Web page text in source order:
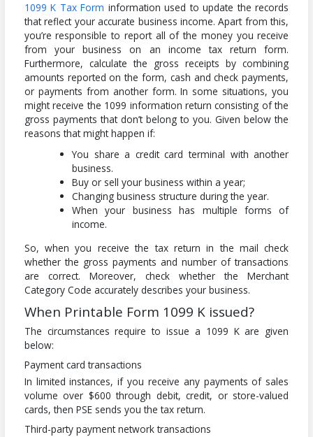
1099 K Tax Form information used to update the records
that reflect your accurate business income. Apart from this,
you’re responsible to report all of the money you receive
from your business on an income tax return form.
Furthermore, calculate the gross receipts by combining
amounts reported on the form, cash and check payments,
or payments from another form. In some situations, you
might receive the 1099 information return consisting of the
gross payments that don’t belong to you. Given below the
reasons that might happen if:
You share a credit card terminal with another
business.
Buy or sell your business within a year;
Changing business structure during the year.
When your business has multiple forms of
income.
So, when you receive the tax return in the mail check
whether the gross payments and number of transactions
are correct. Moreover, check whether the Merchant
Category Code accurately describes your business.
When Printable Form 1099 K issued?
The circumstances require to issue a 1099 K are given
below:
Payment card transactions
In limited instances, if you receive any payments of sales
volume over $600 through debit, credit, or store-valued
cards, then PSE sends you the tax return.
Third-party payment network transactions